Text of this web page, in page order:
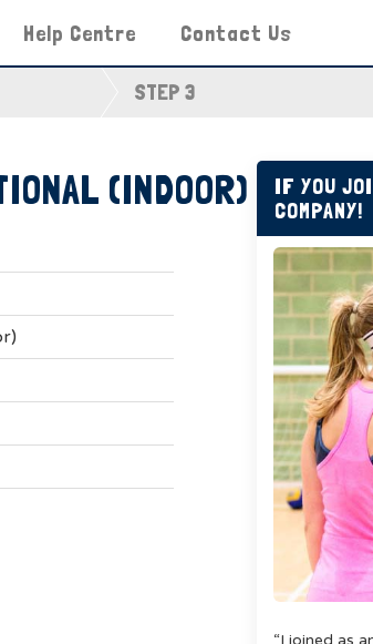
Help Centre Contact Us
STEP 3
(INDOOR) IF YOU
COMPANY!
“I joined as